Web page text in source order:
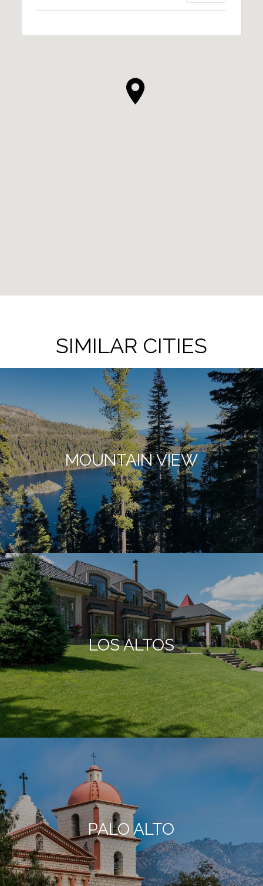
SIMILAR CITIES
MOUNTAIN VIEW
LOS ALTOS
PALO ALTO